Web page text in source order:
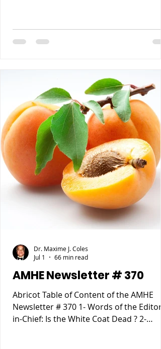
Difference Between NGOs and CSOs 5-
Requiem AMHE: Roger Yves Leurebours
Medical Missions in Haiti, A
AMHE Newsletter # 370
Abricot Table of Content of the AMHE
Newsletter # 370 1- Words of the Editor-
in-Chief: Is the White Coat Dead ? 2-
Dr. Maxime J. Coles
Jul 1
66 min read